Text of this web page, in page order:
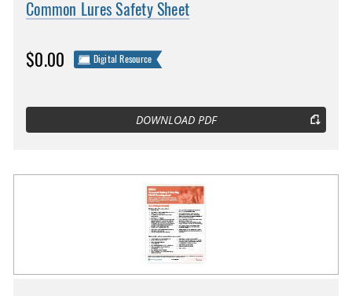
Common Lures Safety Sheet
$0.00 Digital Resource
DOWNLOAD PDF